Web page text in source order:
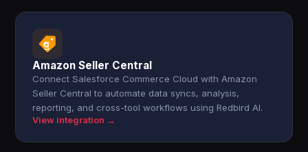
Amazon Seller Central
Connect Salesforce Commerce Cloud with Amazon
Seller Central to automate data syncs, analysis,
reporting, and cross-tool workflows using Redbird AI.
View integration →